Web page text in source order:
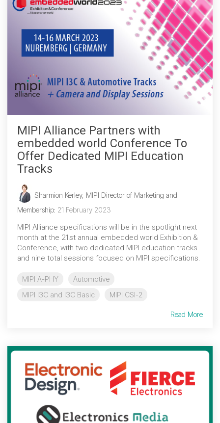
MIPI Alliance Partners with
embedded world Conference To
Offer Dedicated MIPI Education
Tracks
Sharmion Kerley, MIPI Director of Marketing and
Membership: 21 February 2023
MIPI Alliance specifications will be in the spotlight next
month at the 21st annual embedded world Exhibition &
Conference, with two dedicated MIPI education tracks
and nine total sessions focused on MIPI specifications.
MIPI A-PHY
Automotive
MIPI I3C and I3C Basic
MIPI CSI-2
Read More